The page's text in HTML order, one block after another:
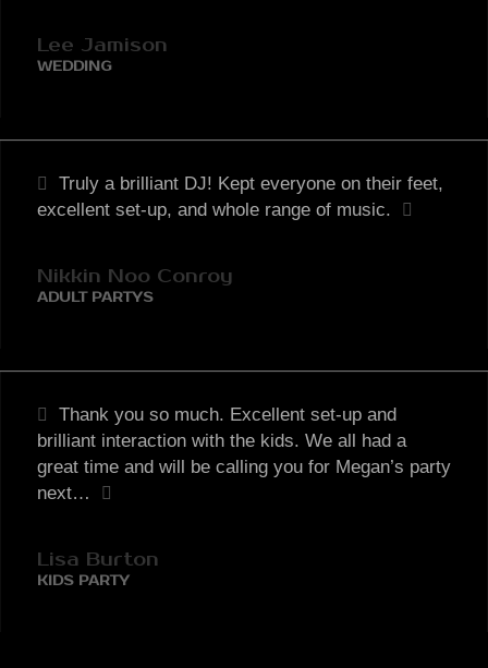
Lee Jamison
WEDDING
Truly a brilliant DJ! Kept everyone on their feet,
excellent set-up, and whole range of music.
Nikkin Noo Conroy
ADULT PARTYS
Thank you so much. Excellent set-up and
brilliant interaction with the kids. We all had a
great time and will be calling you for Megan’s party
next…
Lisa Burton
KIDS PARTY